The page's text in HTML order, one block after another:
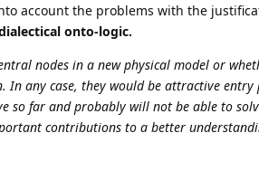
account the problems with the
onto-logic.
nodes in a new physical model or
In any case, they would be attractive
so far and probably will not be able to
contributions to a better